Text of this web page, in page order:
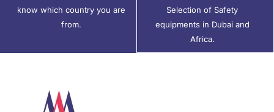
know which country you are
from.
Selection of Safety
equipments in Dubai and
Africa.